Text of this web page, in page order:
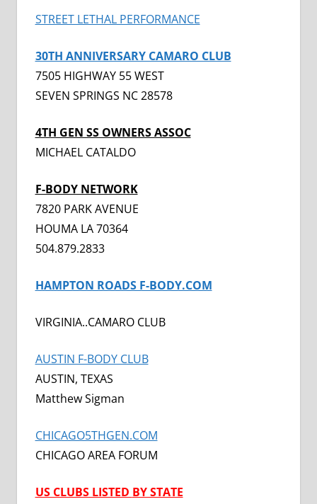
STREET LETHAL PERFORMANCE
30TH ANNIVERSARY CAMARO CLUB
7505 HIGHWAY 55 WEST
SEVEN SPRINGS NC 28578
4TH GEN SS OWNERS ASSOC
MICHAEL CATALDO
F-BODY NETWORK
7820 PARK AVENUE
HOUMA LA 70364
504.879.2833
HAMPTON ROADS F-BODY.COM
VIRGINIA..CAMARO CLUB
AUSTIN F-BODY CLUB
AUSTIN, TEXAS
Matthew Sigman
CHICAGO5THGEN.COM
CHICAGO AREA FORUM
US CLUBS LISTED BY STATE